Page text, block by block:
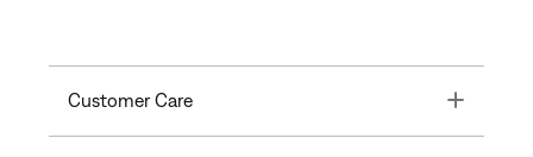
Customer Care Toggle